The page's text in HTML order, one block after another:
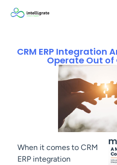
CRM ERP Integration
Operate Out of
When it comes to CRM
ERP integration